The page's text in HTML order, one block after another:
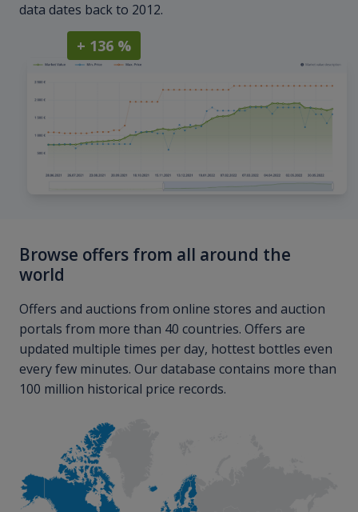
data dates back to 2012.
+ 136 %
Browse offers from all around the
world
Offers and auctions from online stores and auction
portals from more than 40 countries. Offers are
updated multiple times per day, hottest bottles even
every few minutes. Our database contains more than
100 million historical price records.